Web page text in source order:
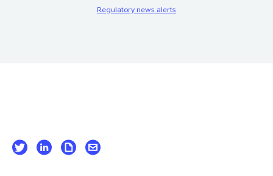
Regulatory news alerts